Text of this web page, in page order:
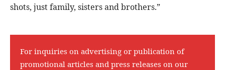
shots, just family, sisters and brothers.”
For inquiries on advertising or publication of
promotional articles and press releases on our